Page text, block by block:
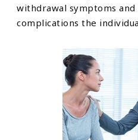
withdrawal symptoms and
complications the